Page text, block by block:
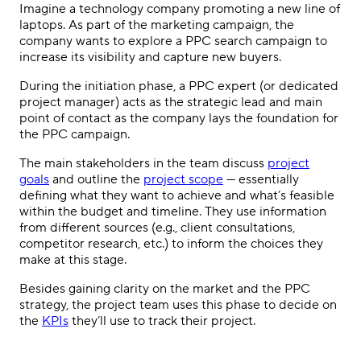
Imagine a technology company promoting a new line of
laptops. As part of the marketing campaign, the
company wants to explore a PPC search campaign to
increase its visibility and capture new buyers.
During the initiation phase, a PPC expert (or dedicated
project manager) acts as the strategic lead and main
point of contact as the company lays the foundation for
the PPC campaign.
The main stakeholders in the team discuss project
goals and outline the project scope — essentially
defining what they want to achieve and what’s feasible
within the budget and timeline. They use information
from different sources (e.g., client consultations,
competitor research, etc.) to inform the choices they
make at this stage.
Besides gaining clarity on the market and the PPC
strategy, the project team uses this phase to decide on
the KPIs they’ll use to track their project.